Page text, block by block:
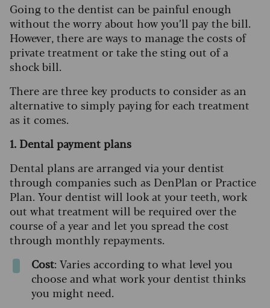
Going to the dentist can be painful enough
without the worry about how you’ll pay the bill.
However, there are ways to manage the costs of
private treatment or take the sting out of a
shock bill.
There are three key products to consider as an
alternative to simply paying for each treatment
as it comes.
1. Dental payment plans
Dental plans are arranged via your dentist
through companies such as DenPlan or Practice
Plan. Your dentist will look at your teeth, work
out what treatment will be required over the
course of a year and let you spread the cost
through monthly repayments.
Cost: Varies according to what level you
choose and what work your dentist thinks
you might need.